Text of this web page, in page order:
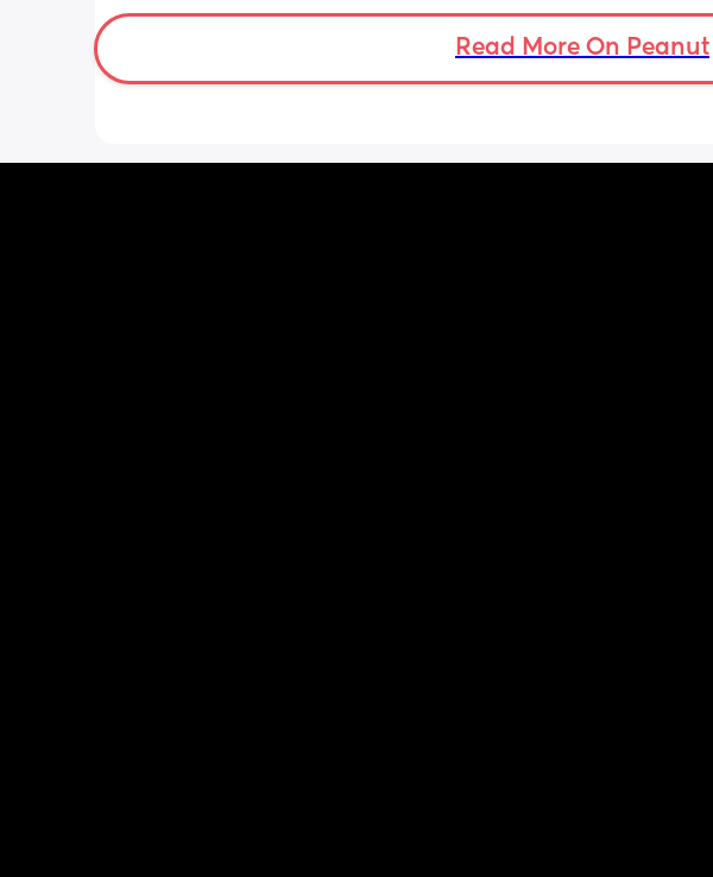
bit different to my usual midwife. Has
anyone else had this? Am a bit worried Read More On Peanut